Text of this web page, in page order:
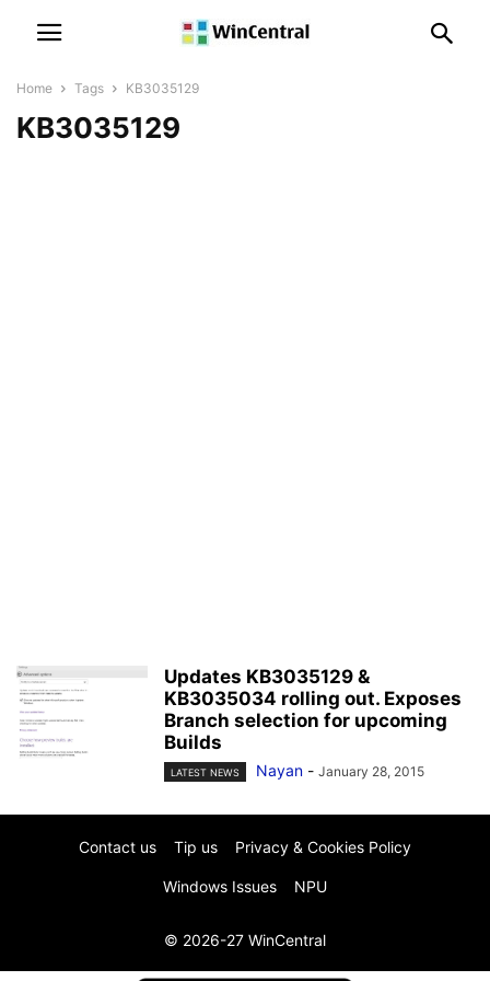
Home Tags KB3035129
KB3035129
Updates KB3035129 &
KB3035034 rolling out. Exposes
Branch selection for upcoming
Builds
LATEST NEWS Nayan - January 28, 2015
Contact us Tip us Privacy & Cookies Policy
Windows Issues NPU
© 2026-27 WinCentral